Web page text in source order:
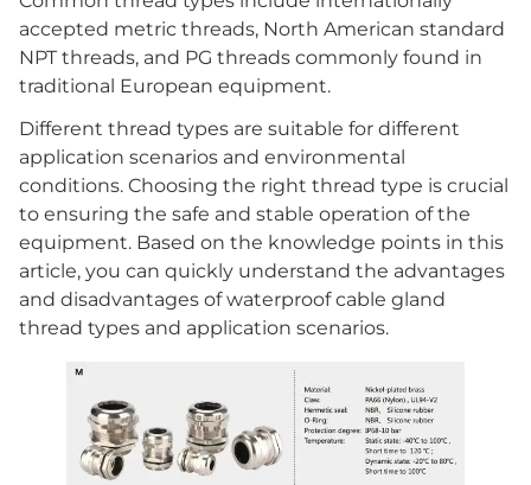
Q2: What extreme environments are IP68 waterproof
cable glands suitable for?
Q3: What is the difference between PG thread and
metric thread?
Q4: What should I pay attention to when installing
waterproof cable glands?
Related Products
accepted metric threads, North American standard
NPT threads, and PG threads commonly found in
traditional European equipment.
Different thread types are suitable for different
application scenarios and environmental
conditions. Choosing the right thread type is crucial
to ensuring the safe and stable operation of the
equipment. Based on the knowledge points in this
article, you can quickly understand the advantages
and disadvantages of waterproof cable gland
thread types and application scenarios.